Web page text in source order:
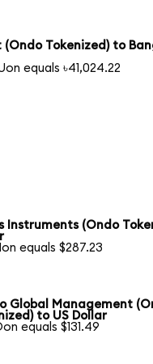
Tokenized) to
equals ৳41,024.22
Instruments (Ondo
equals $287.23
Global Management
to US Dollar
equals $131.49